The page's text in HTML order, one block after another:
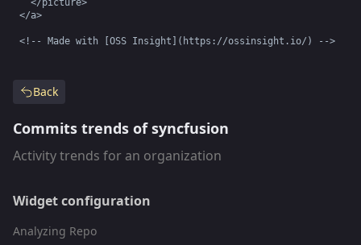
Back
Commits trends of syncfusion
Activity trends for an organization
Widget configuration
Analyzing Repo
</a>
<!-- Made with [OSS Insight](https://ossinsight.io/) -->